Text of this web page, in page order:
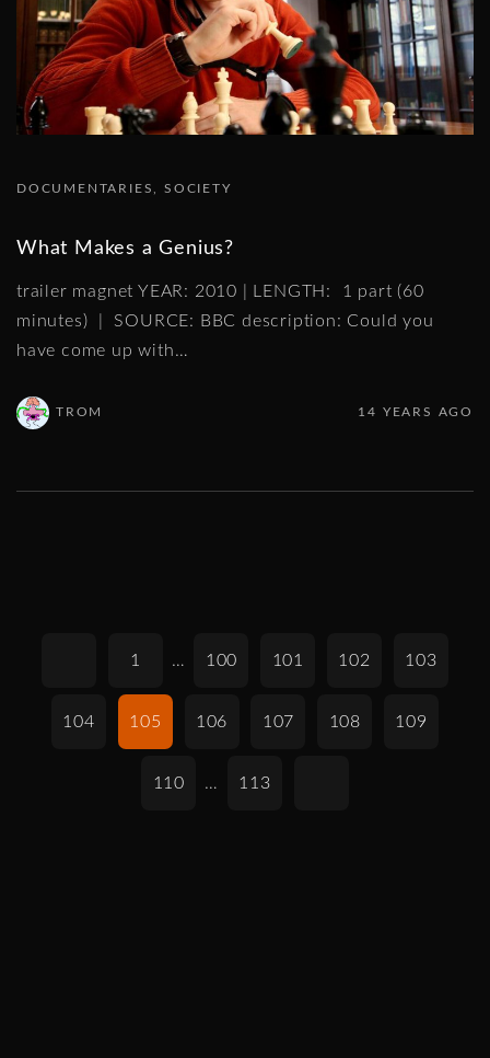
DOCUMENTARIES SOCIETY
What Makes a Genius?
trailer magnet YEAR: 2010 | LENGTH: 1 part (60
minutes) | SOURCE: BBC description: Could you
have come up with…
TROM 14 YEARS AGO
1 … 100 101 102 103
104 105 106 107 108 109
110 … 113